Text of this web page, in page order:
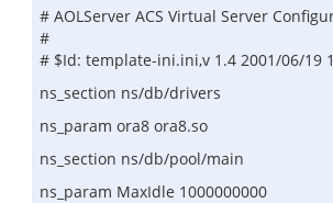
# AOLServer ACS Virtual Server
#
# $Id: template-ini.ini,v 1.4 2001/06/19
ns_section ns/db/drivers
ns_param ora8 ora8.so
ns_section ns/db/pool/main
ns_param MaxIdle 1000000000